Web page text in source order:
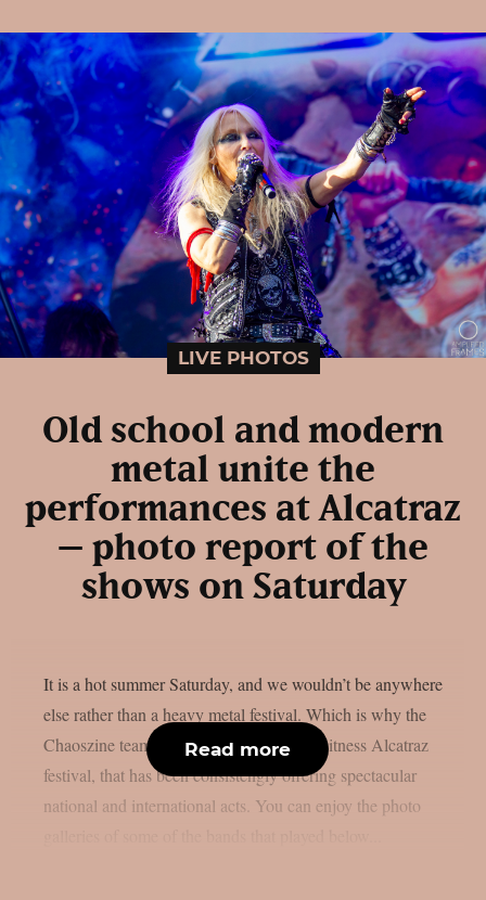
LIVE PHOTOS
Old school and modern
metal unite the
performances at Alcatraz
– photo report of the
shows on Saturday
It is a hot summer Saturday, and we wouldn’t be anywhere
else rather than a heavy metal festival. Which is why the
Chaoszine team travelled to Belgium to witness Alcatraz
festival, that has been consistengly offering spectacular
national and international acts. You can enjoy the photo
Read more